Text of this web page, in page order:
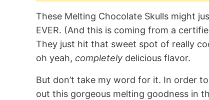
These Melting Chocolate Skulls might
EVER. (And this is coming from a
They just hit that sweet spot of really
oh yeah, completely delicious flavor.
But don’t take my word for it. In order
out this gorgeous melting goodness in